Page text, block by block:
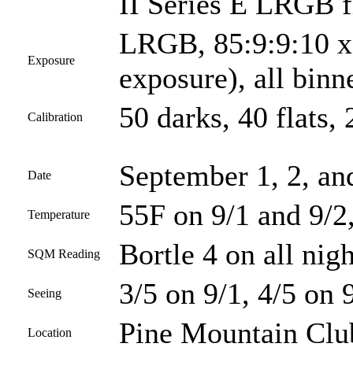
Exposure
LRGB, 85:9:9:10
exposure), all
Calibration 50 darks, 40 flats,
Date September 1, 2,
Temperature 55F on 9/1 and 9/
SQM Reading Bortle 4 on all
Seeing 3/5 on 9/1, 4/5 on
Location Pine Mountain